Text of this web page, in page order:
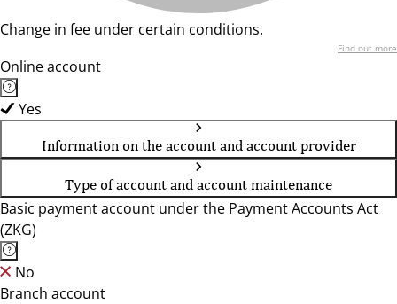
Change in fee under certain conditions.
Find out more
Online account
Yes
Information on the account and account provider
Type of account and account maintenance
Basic payment account under the Payment Accounts Act
(ZKG)
No
Branch account